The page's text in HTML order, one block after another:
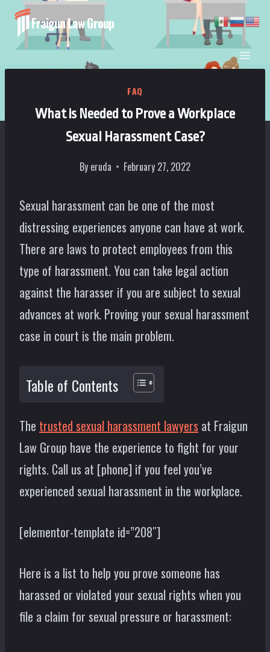
Skip
content
Fraigun Law Group
FAQ
What is Needed to Prove a Workplace
Sexual Harassment Case?
By eruda February 27, 2022
Sexual harassment can be one of the most
distressing experiences anyone can have at work.
There are laws to protect employees from this
type of harassment. You can take legal action
against the harasser if you are subject to sexual
advances at work. Proving your sexual harassment
case in court is the main problem.
Table of Contents
The trusted sexual harassment lawyers at Fraigun
Law Group have the experience to fight for your
rights. Call us at [phone] if you feel you’ve
experienced sexual harassment in the workplace.
[elementor-template id=”208″]
Here is a list to help you prove someone has
harassed or violated your sexual rights when you
file a claim for sexual pressure or harassment: